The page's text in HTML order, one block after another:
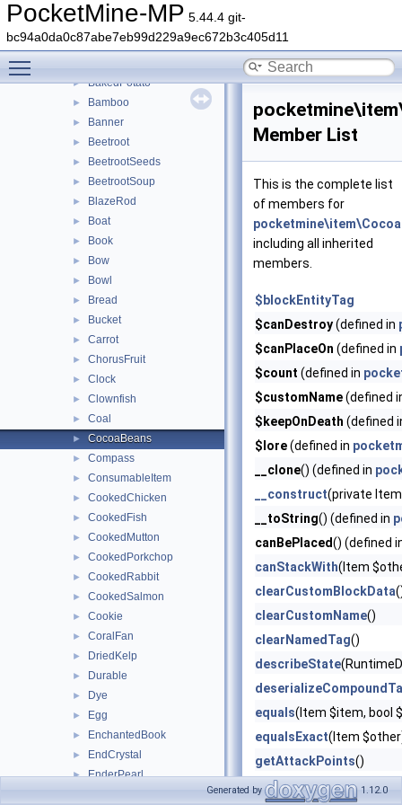
PocketMine-MP 5.44.4 git-
bc94a0da0c87abe7eb99d229a9ec672b3c405d11
► ArmorMaterial
ArmorTypeInfo
► Arrow
► BakedPotato
► Bamboo
► Banner
► Beetroot
► BeetrootSeeds
► BeetrootSoup
► BlazeRod
► Boat
► Book
► Bow
► Bowl
► Bread
► Bucket
► Carrot
► ChorusFruit
► Clock
► Clownfish
► Coal
► CocoaBeans
► Compass
► ConsumableItem
► CookedChicken
► CookedFish
► CookedMutton
► CookedPorkchop
► CookedRabbit
► CookedSalmon
► Cookie
► CoralFan
► DriedKelp
► Durable
► Dye
► Egg
► EnchantedBook
► EndCrystal
► EnderPearl
Member List
This is the complete list
of members for
including all inherited
members.
$blockEntityTag
$canDestroy(defined in
$canPlaceOn (defined in
$count (defined in
$customName(defined
$keepOnDeath (defined
$lore(defined in
__clone() (defined in
__construct(private
__toString() (defined in
canBePlaced() (defined
canStackWith(Item
clearCustomBlockData
clearCustomName()
clearNamedTag()
describeState
equals(Item $item, bool
equalsExact(Item
getAttackPoints()
getBlock(?Facing
Generated by 1.12.0